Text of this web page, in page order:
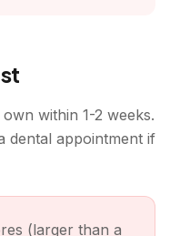
within 1-2 weeks.
dental appointment if
(larger than a